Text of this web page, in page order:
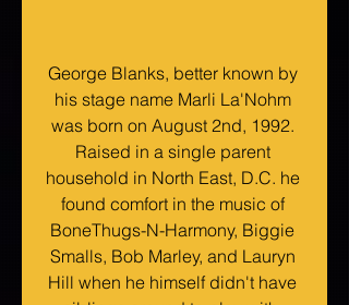
George Blanks, better known by
his stage name Marli La'Nohm
was born on August 2nd, 1992.
Raised in a single parent
household in North East, D.C. he
found comfort in the music of
BoneThugs-N-Harmony, Biggie
Smalls, Bob Marley, and Lauryn
Hill when he himself didn't have